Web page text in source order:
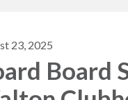
23, 2025
Board